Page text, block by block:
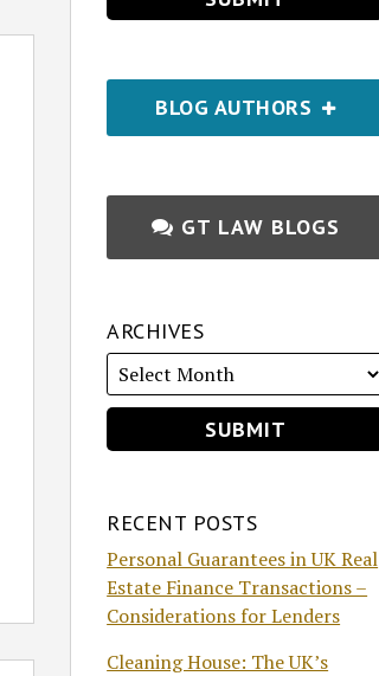
BLOG AUTHORS
GT LAW BLOGS
ARCHIVES
RECENT POSTS
Personal Guarantees in UK Real
Estate Finance Transactions –
Considerations for Lenders
Cleaning House: The UK’s